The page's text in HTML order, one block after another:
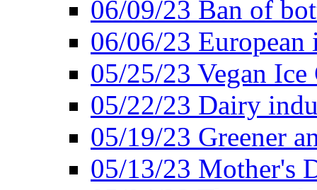
06/09/23 Ban of
06/06/23
05/25/23 Vegan
05/22/23 Dairy
05/19/23 Greener
05/13/23 Mother's